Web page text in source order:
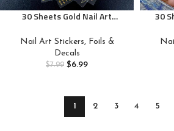
30 Sheets Gold Nail Art
Decals Gold Line Star Moon
Nail Stickers for Acrylic Nails
Gold Stamp English Letter Nail
Nail Art Stickers, Foils &
Decals
$7.99 $6.99
30
1 2 3 4 5